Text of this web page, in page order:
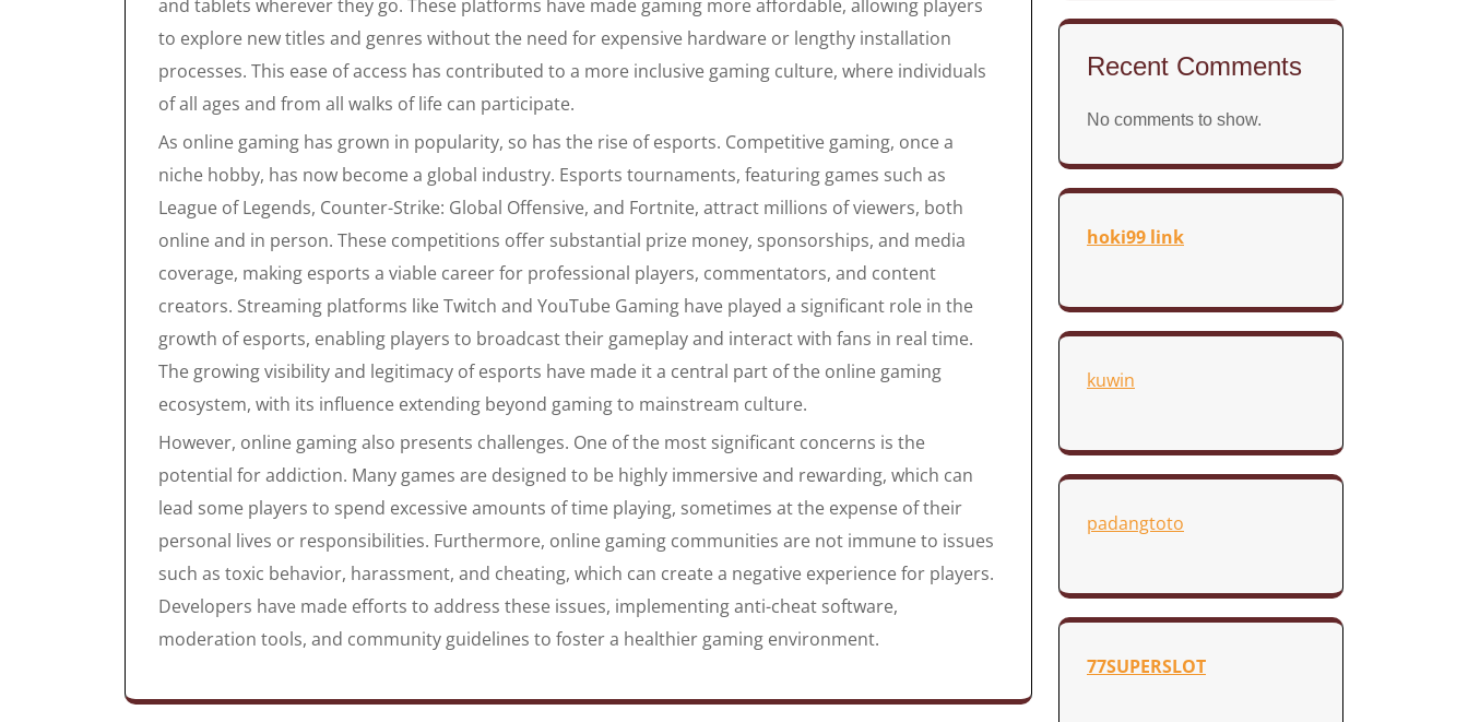
and tablets wherever they go. These platforms have made gaming more affordable, allowing players
to explore new titles and genres without the need for expensive hardware or lengthy installation
processes. This ease of access has contributed to a more inclusive gaming culture, where individuals
of all ages and from all walks of life can participate.
As online gaming has grown in popularity, so has the rise of esports. Competitive gaming, once a
niche hobby, has now become a global industry. Esports tournaments, featuring games such as
League of Legends, Counter-Strike: Global Offensive, and Fortnite, attract millions of viewers, both
online and in person. These competitions offer substantial prize money, sponsorships, and media
coverage, making esports a viable career for professional players, commentators, and content
creators. Streaming platforms like Twitch and YouTube Gaming have played a significant role in the
growth of esports, enabling players to broadcast their gameplay and interact with fans in real time.
The growing visibility and legitimacy of esports have made it a central part of the online gaming
ecosystem, with its influence extending beyond gaming to mainstream culture.
However, online gaming also presents challenges. One of the most significant concerns is the
potential for addiction. Many games are designed to be highly immersive and rewarding, which can
lead some players to spend excessive amounts of time playing, sometimes at the expense of their
personal lives or responsibilities. Furthermore, online gaming communities are not immune to issues
such as toxic behavior, harassment, and cheating, which can create a negative experience for players.
Developers have made efforts to address these issues, implementing anti-cheat software,
moderation tools, and community guidelines to foster a healthier gaming environment.
Recent Comments
No comments to show.
hoki99 link
kuwin
padangtoto
77SUPERSLOT